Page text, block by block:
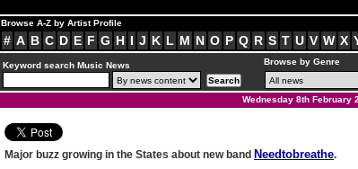
Browse A-Z by Artist Profile
# A B C D E F G H I J K L M N O P Q R S T U V W X
Keyword search Music News Browse by Genre
Wednesday 8th February
Major buzz growing in the States about new band Needtobreathe.